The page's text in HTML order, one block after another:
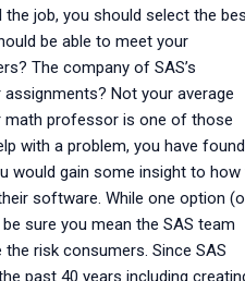
job, you should select the
be able to meet your
The company of SAS’s
Not your average
math professor is one of those
with a problem, you have found
would gain some insight to how
software. While one option
sure you mean the SAS team
risk consumers. Since SAS
past 40 years including